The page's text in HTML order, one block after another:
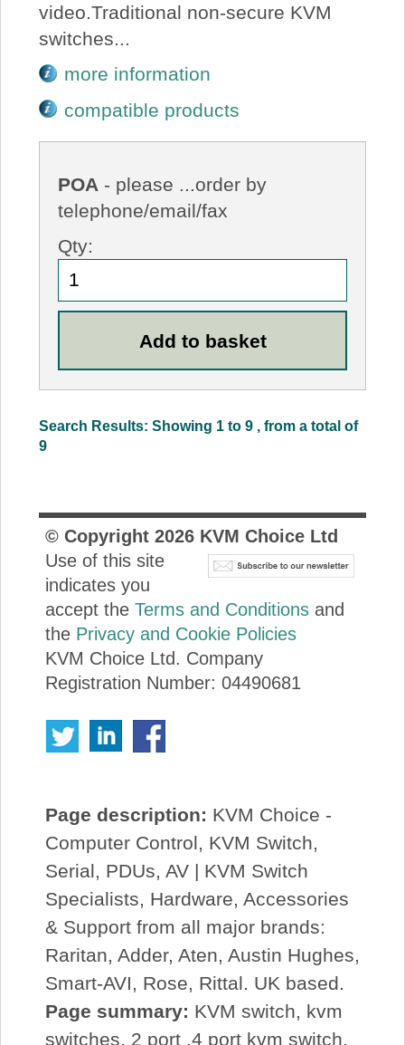
video.Traditional non-secure KVM
switches...
more information
compatible products
POA - please ...order by
telephone/email/fax
Qty:
Search Results: Showing 1 to 9 , from a total of
9
© Copyright 2026KVM Choice Ltd
Use of this site
indicates you
accept the Terms and Conditionsand
the Privacy and Cookie Policies
KVM Choice Ltd. Company
Registration Number: 04490681
Page description: KVM Choice -
Computer Control, KVM Switch,
Serial, PDUs, AV | KVM Switch
Specialists, Hardware, Accessories
& Support from all major brands:
Raritan, Adder, Aten, Austin Hughes,
Smart-AVI, Rose, Rittal. UK based.
Page summary: KVM switch, kvm
switches, 2 port ,4 port kvm switch,